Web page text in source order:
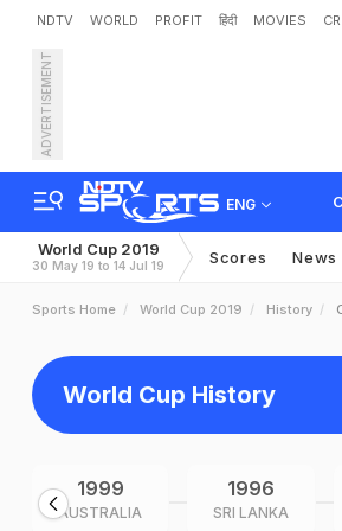
NDTV WORLD PROFIT हिंदी MOVIES
ADVERTISEMENT
ENG
World Cup 2019
30 May 19 to 14 Jul 19 Scores News
Sports Home World Cup 2019 History
World Cup History
1999
AUSTRALIA
1996
SRI LANKA